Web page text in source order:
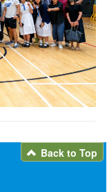
Back to Top